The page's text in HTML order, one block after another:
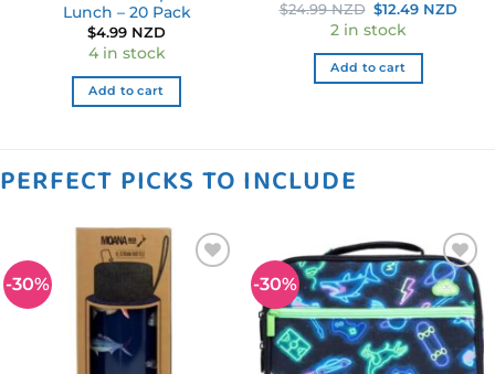
Lunch – 20 Pack
$4.99 NZD
4 in stock
Add to cart
$24.99 NZD Original
price
was:
$24.99 NZD.
$12.49 NZD
2 in stock
Add to cart
PERFECT PICKS TO INCLUDE
-30% -30%
Add to
wishlist